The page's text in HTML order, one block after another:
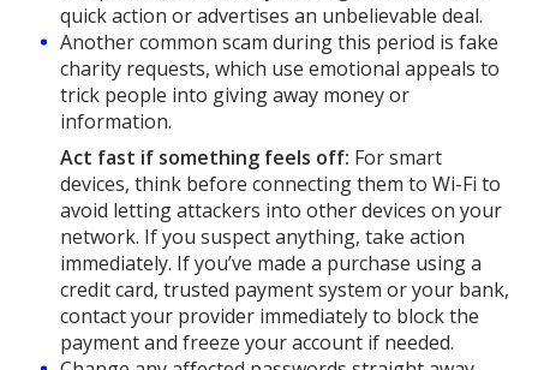
quick action or advertises an unbelievable deal.
Another common scam during this period is fake
charity requests, which use emotional appeals to
trick people into giving away money or
information.
Act fast if something feels off: For smart
devices, think before connecting them to Wi-Fi to
avoid letting attackers into other devices on your
network. If you suspect anything, take action
immediately. If you’ve made a purchase using a
credit card, trusted payment system or your bank,
contact your provider immediately to block the
payment and freeze your account if needed.